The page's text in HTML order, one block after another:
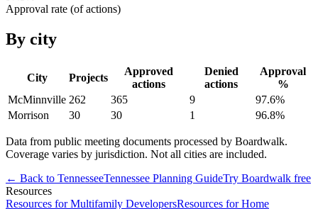
Approval rate (of actions)
By city
City Projects
Approved
actions
Denied
actions
Approval
%
McMinnville 262 365 9 97.6%
Morrison
30 30 1 96.8%
Data from public meeting documents processed by Boardwalk.
Coverage varies by jurisdiction. Not all cities are included.
← Back to TennesseeTennessee Planning GuideTry Boardwalk free
Resources
Resources for Multifamily DevelopersResources for Home